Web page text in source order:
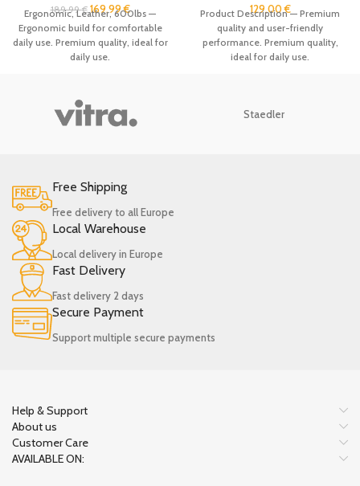
Executive Chair with Extra Wide
Area Armrest, 500LBS PU
Leather Managerial Home Desk
Chair with 90-135°Reclining
189.99€ 169.99€
Ergonomic, Leather, 600lbs —
Ergonomic build for comfortable
daily use. Premium quality, ideal for
daily use.
Arms, Criss Cross Desk Chair with
Thick Cushion, Wide Seat Office
Chair, Comfy Swivel Chair for
Home Office, Apartment,
Bedroom, Black
129.00€
Product Description — Premium
quality and user-friendly
performance. Premium quality,
ideal for daily use.
Staedler
Free Shipping
Free delivery to all Europe
Local Warehouse
Local delivery in Europe
Fast Delivery
Fast delivery 2 days
Secure Payment
Support multiple secure payments
Help & Support
About us
Customer Care
AVAILABLE ON: